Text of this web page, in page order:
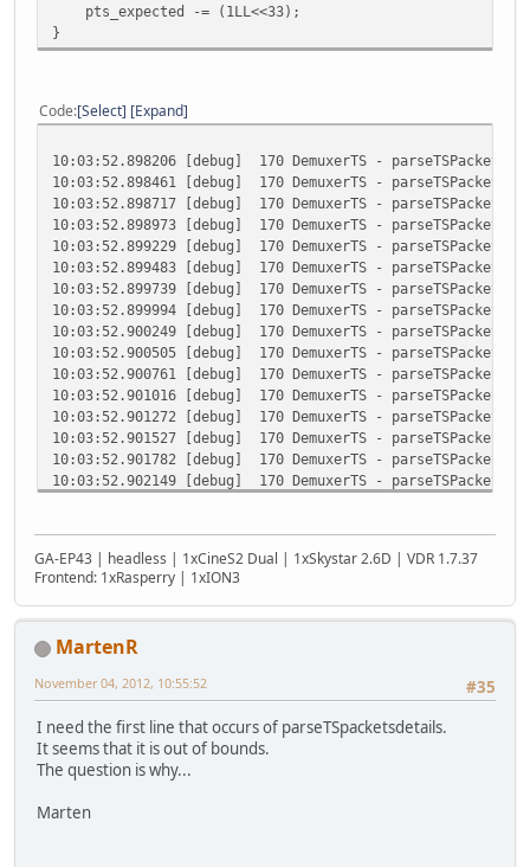
pts_expected -= (1LL<<33);
}
Code Select Expand
10:03:52.898206 [debug] 170 DemuxerTS -
10:03:52.898461 [debug] 170 DemuxerTS -
10:03:52.898717 [debug] 170 DemuxerTS -
10:03:52.898973 [debug] 170 DemuxerTS -
10:03:52.899229 [debug] 170 DemuxerTS -
10:03:52.899483 [debug] 170 DemuxerTS -
10:03:52.899739 [debug] 170 DemuxerTS -
10:03:52.899994 [debug] 170 DemuxerTS -
10:03:52.900249 [debug] 170 DemuxerTS -
10:03:52.900505 [debug] 170 DemuxerTS -
10:03:52.900761 [debug] 170 DemuxerTS -
10:03:52.901016 [debug] 170 DemuxerTS -
10:03:52.901272 [debug] 170 DemuxerTS -
10:03:52.901527 [debug] 170 DemuxerTS -
10:03:52.901782 [debug] 170 DemuxerTS -
10:03:52.902149 [debug] 170 DemuxerTS -
10:03:52.903190 [debug] 170 DemuxerTS -
10:03:52.903492 [debug] 170 DemuxerTS -
10:03:52.903755 [debug] 170 DemuxerTS -
10:03:52.904267 [debug] 170 DemuxerTS -
10:03:52.904779 [debug] 170 DemuxerTS -
10:03:52.905291 [debug] 170 DemuxerTS -
10:03:52.905547 [debug] 170 DemuxerTS -
10:03:52.905803 [debug] 170 DemuxerTS -
10:03:52.906315 [debug] 170 DemuxerTS -
GA-EP43 | headless | 1xCineS2 Dual | 1xSkystar 2.6D | VDR 1.7.37
Frontend: 1xRasperry | 1xION3
MartenR
#35
November 04, 2012, 10:55:52
I need the first line that occurs of parseTSpacketsdetails.
It seems that it is out of bounds.
The question is why...
Marten